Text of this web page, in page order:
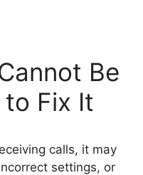
Be
to Fix It
calls, it may
settings, or